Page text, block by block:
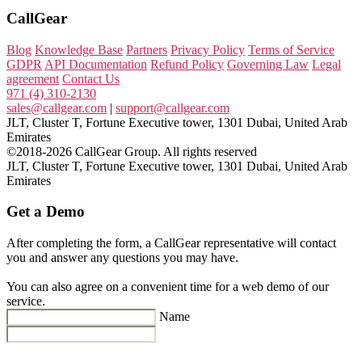
CallGear
Blog Knowledge Base Partners Privacy Policy Terms of Service
GDPR API Documentation Refund Policy Governing Law Legal
agreement Contact Us
971 (4) 310-2130
sales@callgear.com | support@callgear.com
JLT, Cluster T, Fortune Executive tower, 1301 Dubai, United Arab
Emirates
©2018-2026 CallGear Group. All rights reserved
JLT, Cluster T, Fortune Executive tower, 1301 Dubai, United Arab
Emirates
Get a Demo
After completing the form, a CallGear representative will contact
you and answer any questions you may have.
You can also agree on a convenient time for a web demo of our
service.
Name